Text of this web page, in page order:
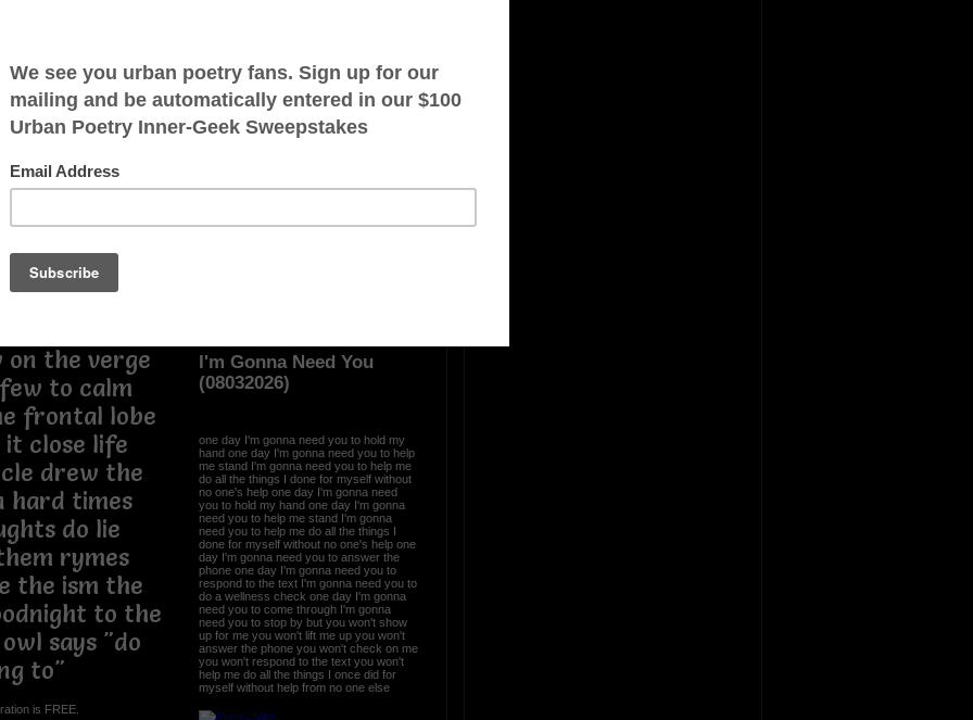
as the mayor of the
karma points when
not
most
no one
on the verge
to calm
frontal lobe
close life
drew the
hard times
do lie
rymes
the ism the
to the
says "do
to"
is FREE.
I'm Gonna Need You
(08032026)
one day I'm gonna need you to hold my
hand one day I'm gonna need you to help
me stand I'm gonna need you to help me
do all the things I done for myself without
no one's help one day I'm gonna need
you to hold my hand one day I'm gonna
need you to help me stand I'm gonna
need you to help me do all the things I
done for myself without no one's help one
day I'm gonna need you to answer the
phone one day I'm gonna need you to
respond to the text I'm gonna need you to
do a wellness check one day I'm gonna
need you to come through I'm gonna
need you to stop by but you won't show
up for me you won't lift me up you won't
answer the phone you won't check on me
you won't respond to the text you won't
help me do all the things I once did for
myself without help from no one else